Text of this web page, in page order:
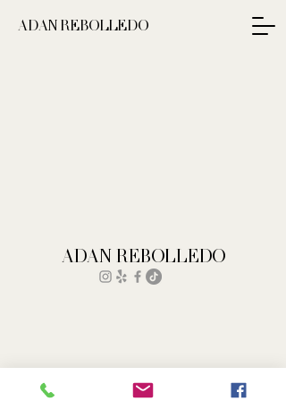
ADAN REBOLLEDO
ADAN REBOLLEDO